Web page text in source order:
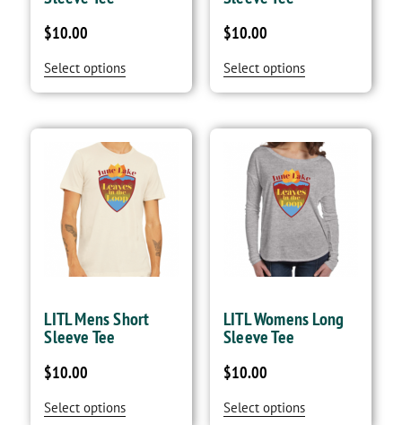
$10.00
Select options
$10.00
Select options
LITL Mens Short
Sleeve Tee
$10.00
Select options
LITL Womens Long
Sleeve Tee
$10.00
Select options